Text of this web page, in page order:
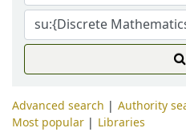
Advanced search Authority
Most popular
Libraries